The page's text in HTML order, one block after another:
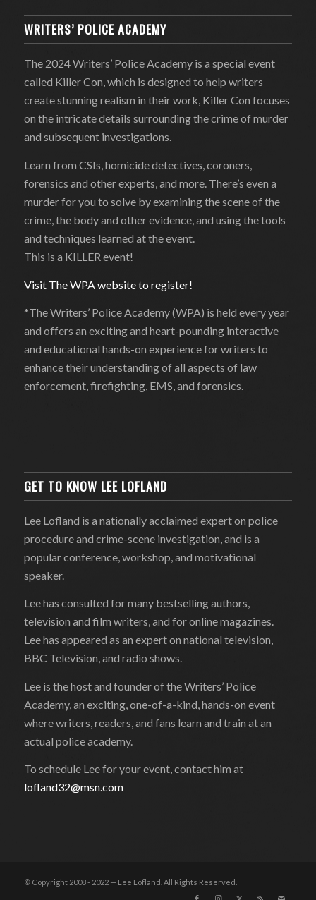
WRITERS’ POLICE ACADEMY
The 2024 Writers’ Police Academy is a special event
called Killer Con, which is designed to help writers
create stunning realism in their work, Killer Con focuses
on the intricate details surrounding the crime of murder
and subsequent investigations.
Learn from CSIs, homicide detectives, coroners,
forensics and other experts, and more. There’s even a
murder for you to solve by examining the scene of the
crime, the body and other evidence, and using the tools
and techniques learned at the event.
This is a KILLER event!
Visit The WPA website to register!
*The Writers’ Police Academy (WPA) is held every year
and offers an exciting and heart-pounding interactive
and educational hands-on experience for writers to
enhance their understanding of all aspects of law
enforcement, firefighting, EMS, and forensics.
GET TO KNOW LEE LOFLAND
Lee Lofland is a nationally acclaimed expert on police
procedure and crime-scene investigation, and is a
popular conference, workshop, and motivational
speaker.
Lee has consulted for many bestselling authors,
television and film writers, and for online magazines.
Lee has appeared as an expert on national television,
BBC Television, and radio shows.
Lee is the host and founder of the Writers’ Police
Academy, an exciting, one-of-a-kind, hands-on event
where writers, readers, and fans learn and train at an
actual police academy.
To schedule Lee for your event, contact him at
lofland32@msn.com
© Copyright 2008 - 2022 — Lee Lofland. All Rights Reserved.